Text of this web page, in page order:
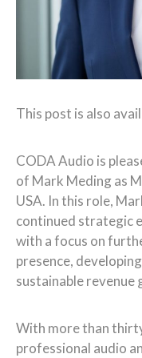
This post is also
CODA Audio is
of Mark Meding as
USA. In this role,
continued strategic
with a focus on
presence,
sustainable revenue
With more than
professional audio